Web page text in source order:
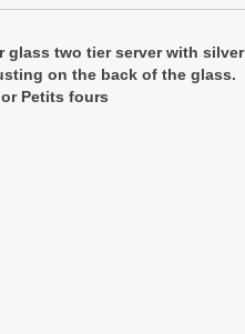
glass two tier server with silver
on the back of the glass.
Petits fours